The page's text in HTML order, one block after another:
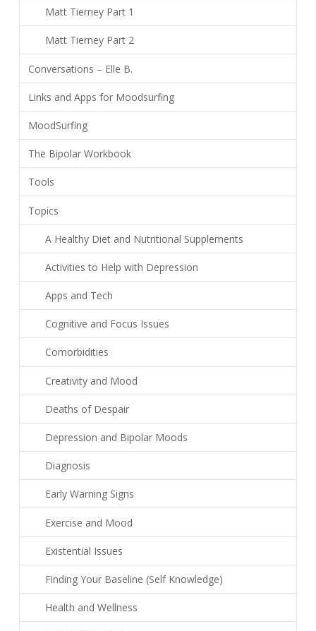
Matt Tierney Part 1
Matt Tierney Part 2
Conversations – Elle B.
Links and Apps for Moodsurfing
MoodSurfing
The Bipolar Workbook
Tools
Topics
A Healthy Diet and Nutritional Supplements
Activities to Help with Depression
Apps and Tech
Cognitive and Focus Issues
Comorbidities
Creativity and Mood
Deaths of Despair
Depression and Bipolar Moods
Diagnosis
Early Warning Signs
Exercise and Mood
Existential Issues
Finding Your Baseline (Self Knowledge)
Health and Wellness